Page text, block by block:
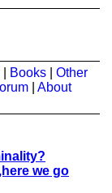
Books
Other
About
we go